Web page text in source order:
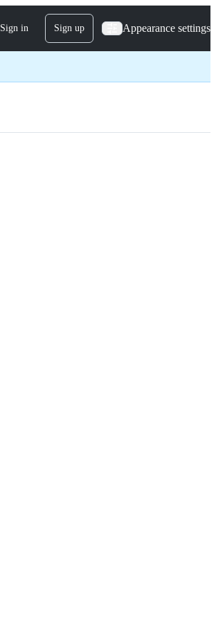
Sign in Sign up Appearance settings